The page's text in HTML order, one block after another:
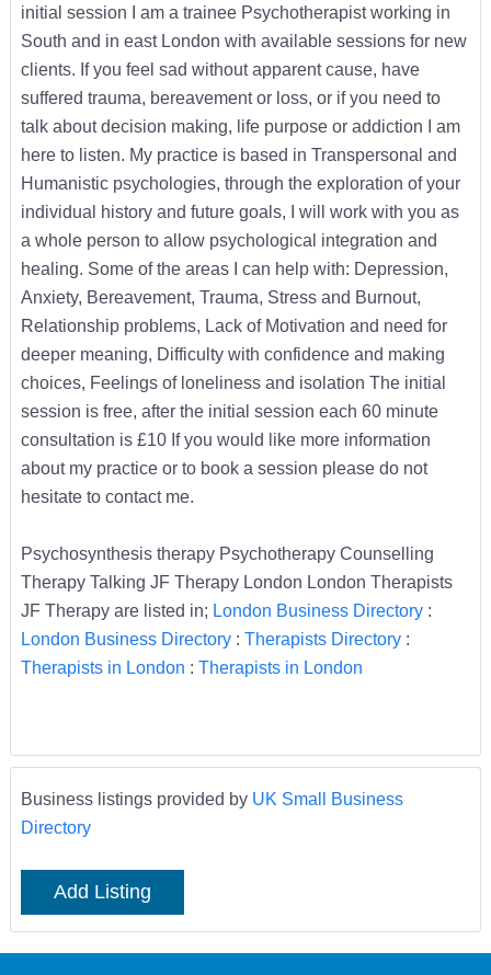
initial session I am a trainee Psychotherapist working in
South and in east London with available sessions for new
clients. If you feel sad without apparent cause, have
suffered trauma, bereavement or loss, or if you need to
talk about decision making, life purpose or addiction I am
here to listen. My practice is based in Transpersonal and
Humanistic psychologies, through the exploration of your
individual history and future goals, I will work with you as
a whole person to allow psychological integration and
healing. Some of the areas I can help with: Depression,
Anxiety, Bereavement, Trauma, Stress and Burnout,
Relationship problems, Lack of Motivation and need for
deeper meaning, Difficulty with confidence and making
choices, Feelings of loneliness and isolation The initial
session is free, after the initial session each 60 minute
consultation is £10 If you would like more information
about my practice or to book a session please do not
hesitate to contact me.
Psychosynthesis therapy Psychotherapy Counselling
Therapy Talking JF Therapy London London Therapists
JF Therapy are listed in; London Business Directory:
London Business Directory: Therapists Directory:
Therapists in London : Therapists in London
Business listings provided by UK Small Business
Directory
Add Listing